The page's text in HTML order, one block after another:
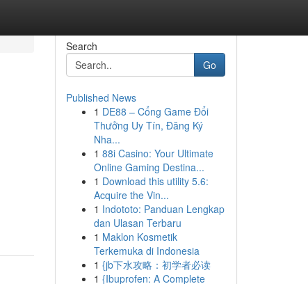
Search
Go
Published News
1 DE88 – Cổng Game Đổi
Thưởng Uy Tín, Đăng Ký
Nha...
1 88i Casino: Your Ultimate
Online Gaming Destina...
1 Download this utility 5.6:
Acquire the Vin...
1 Indototo: Panduan Lengkap
dan Ulasan Terbaru
1 Maklon Kosmetik
Terkemuka di Indonesia
1 {jb下水攻略：初学者必读
1 {Ibuprofen: A Complete